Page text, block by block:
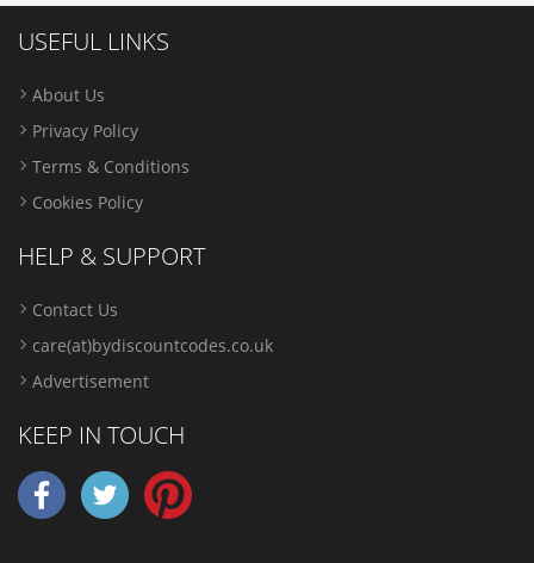
USEFUL LINKS
About Us
Privacy Policy
Terms & Conditions
Cookies Policy
HELP & SUPPORT
Contact Us
care(at)bydiscountcodes.co.uk
Advertisement
KEEP IN TOUCH